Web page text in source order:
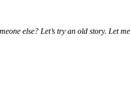
else? Let’s try an old story. Let